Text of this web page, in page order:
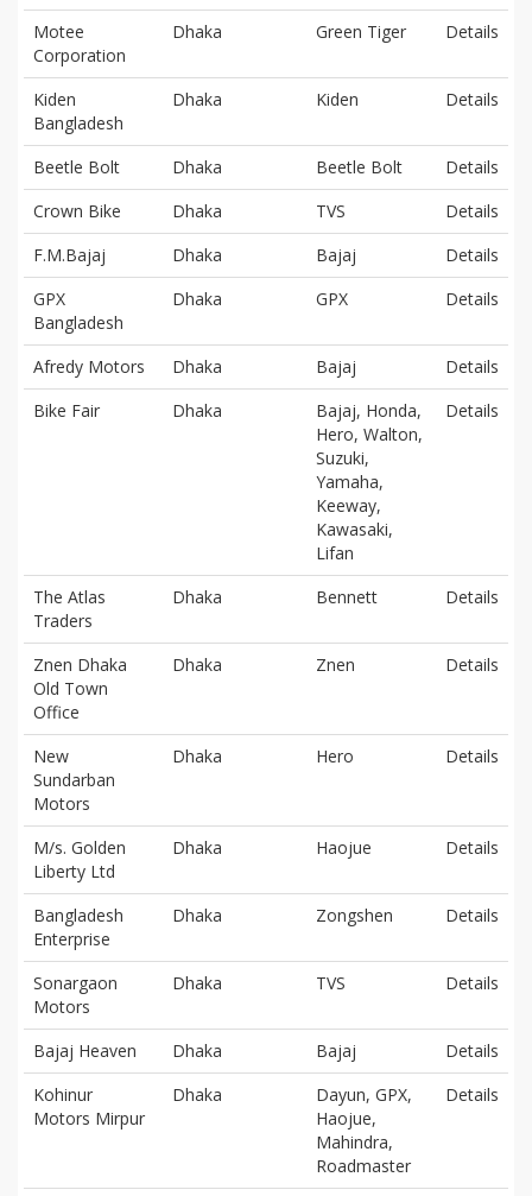
Motee
Corporation
Dhaka Green Tiger Details
Kiden
Bangladesh
Dhaka Kiden Details
Beetle Bolt Dhaka Beetle Bolt
Details
Crown Bike
Dhaka TVS
Details
F.M.Bajaj
Dhaka Bajaj
Details
GPX
Bangladesh
Dhaka GPX Details
Afredy Motors Dhaka Bajaj
Details
Bike Fair
Dhaka
Bajaj, Honda,
Hero, Walton,
Suzuki,
Yamaha,
Keeway,
Kawasaki,
Lifan
Details
The Atlas
Traders
Dhaka Bennett Details
Znen Dhaka
Old Town
Office
Dhaka Znen Details
New
Sundarban
Motors
Dhaka Hero Details
M/s. Golden
Liberty Ltd
Dhaka Haojue Details
Bangladesh
Enterprise
Dhaka Zongshen Details
Sonargaon
Motors
Dhaka TVS Details
Bajaj Heaven Dhaka Bajaj
Details
Kohinur
Motors Mirpur
Dhaka
Dayun, GPX,
Haojue,
Mahindra,
Roadmaster
Details